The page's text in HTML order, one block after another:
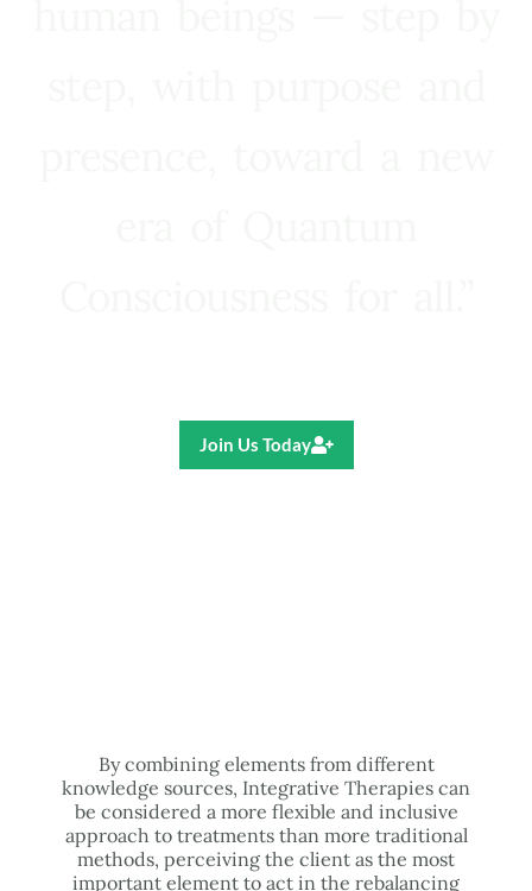
Join Us Today
By combining elements from different
knowledge sources, Integrative Therapies can
be considered a more flexible and inclusive
approach to treatments than more traditional
methods, perceiving the client as the most
important element to act in the rebalancing